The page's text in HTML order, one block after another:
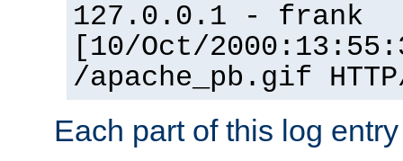
127.0.0.1 - frank
[10/Oct/
/apache_pb.gif
Each part of this log